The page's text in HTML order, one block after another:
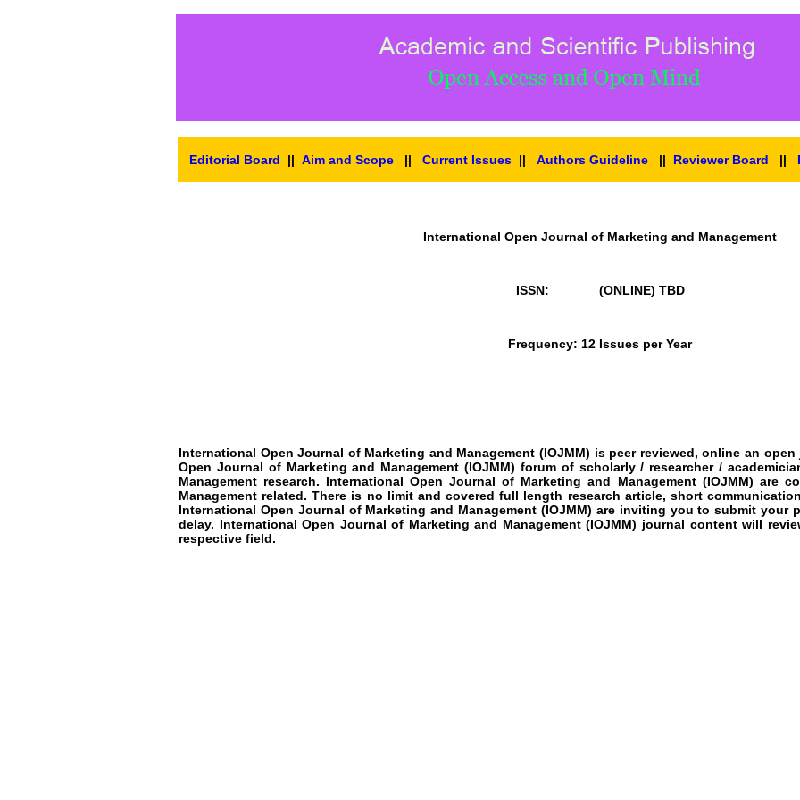
Editorial Board || Aim and Scope || Current Issues || Authors Guideline || Reviewer Board ||
International Open Journal of Marketing and Management
ISSN: (ONLINE) TBD
Frequency: 12 Issues per Year
International Open Journal of Marketing and Management(IOJMM) is peer reviewed, online an
Open Journal of Marketing and Management (IOJMM) forum of scholarly / researcher /
Management research. International Open Journal of Marketing and Management (IOJMM) are
Management related. There is no limit and covered full length research article, short
International Open Journal of Marketing and Management (IOJMM) are inviting you to submit your
delay. International Open Journal of Marketing and Management (IOJMM) journal content will
respective field.